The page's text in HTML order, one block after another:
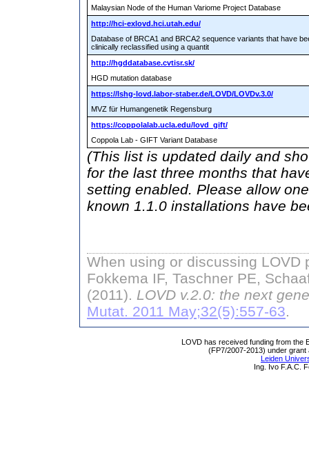
Malaysian Node of the Human Variome Project Database
http://hci-exlovd.hci.utah.edu/
Database of BRCA1 and BRCA2 sequence variants that have
clinically reclassified using a quantit
http://hgddatabase.cvtisr.sk/
HGD mutation database
https://lshg-lovd.labor-staber.de/LOVD/LOVDv.3.0/
MVZ für Humangenetik Regensburg
https://coppolalab.ucla.edu/lovd_gift/
Coppola Lab - GIFT Variant Database
(This list is updated daily and
for the last three months that
setting enabled. Please allow
known 1.1.0 installations have
When using or discussing LOVD
Fokkema IF, Taschner PE,
(2011). LOVD v.2.0: the next
Mutat. 2011 May;32(5):557-63.
LOVD has received funding from the
(FP7/2007-2013) under grant
Leiden
Ing. Ivo F.A.C.